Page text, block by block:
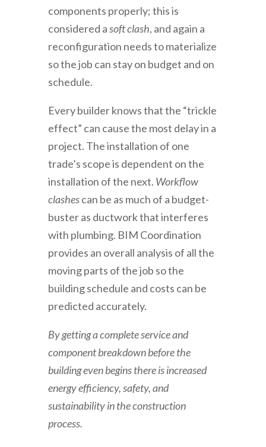
components properly; this is
considered asoft clash, and again a
reconfiguration needs to materialize
so the job can stay on budget and on
schedule.
Every builder knows that the “trickle
effect” can cause the most delay in a
project. The installation of one
trade’s scope is dependent on the
installation of the next. Workflow
clashescan be as much of a budget-
buster as ductwork that interferes
with plumbing. BIM Coordination
provides an overall analysis of all the
moving parts of the job so the
building schedule and costs can be
predicted accurately.
By getting a complete service and
component breakdown before the
building even begins there is increased
energy efficiency, safety, and
sustainability in the construction
process.